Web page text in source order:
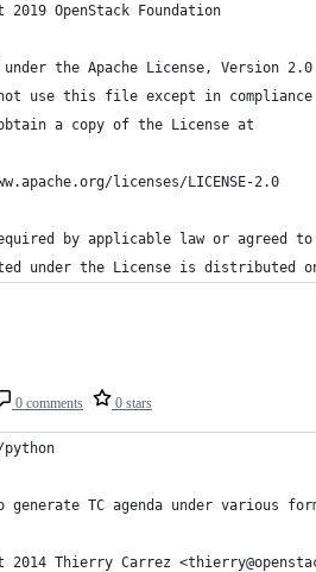
2019 OpenStack Foundation
under the Apache License, Version
not use this file except in
obtain a copy of the License at
licenses/LICENSE-2.0
by applicable law or agreed
under the License is distributed
0 comments 0 stars
TC agenda under various
2014 Thierry Carrez